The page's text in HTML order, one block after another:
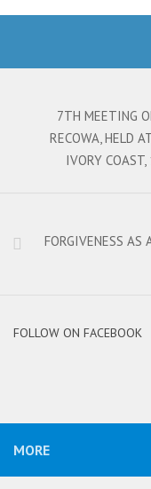
7TH MEETING
RECOWA, HELD
IVORY
FORGIVENESS AS
FOLLOW ON FACEBOOK
MORE